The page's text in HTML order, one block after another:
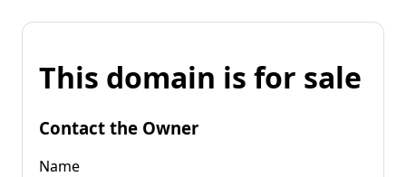
This domain is for sale
Contact the Owner
Name